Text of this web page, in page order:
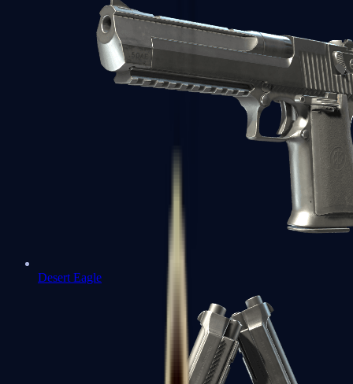
Desert Eagle